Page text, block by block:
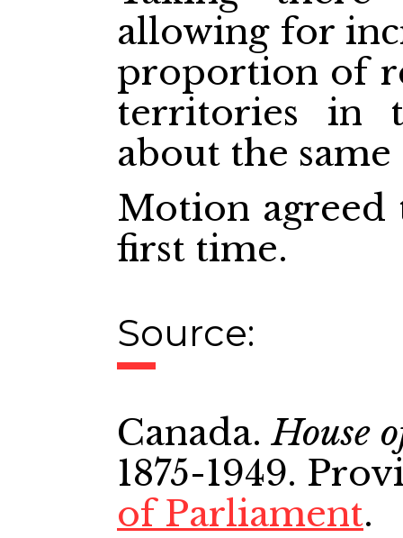
allowing for
proportion of
territories in
about the
Motion
first time.
Source:
Canada.House
1875-1949.
of Parliament.